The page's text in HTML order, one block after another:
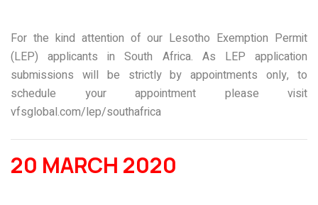
For the kind attention of our Lesotho Exemption Permit
(LEP) applicants in South Africa. As LEP application
submissions will be strictly by appointments only, to
schedule your appointment please visit
vfsglobal.com/lep/southafrica
20 MARCH 2020